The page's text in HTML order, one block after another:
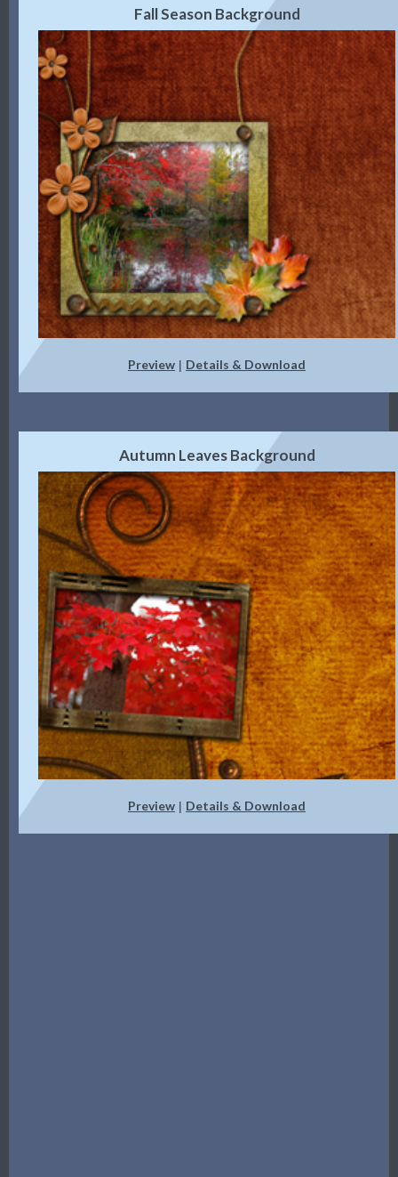
Fall Season Background
Preview | Details & Download
Autumn Leaves Background
Preview | Details & Download